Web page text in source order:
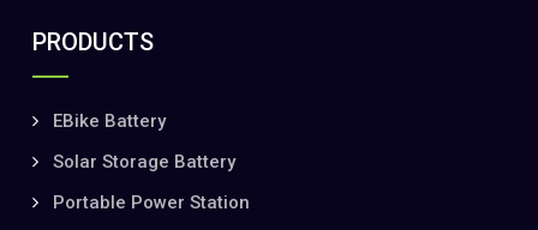
PRODUCTS
EBike Battery
Solar Storage Battery
Portable Power Station